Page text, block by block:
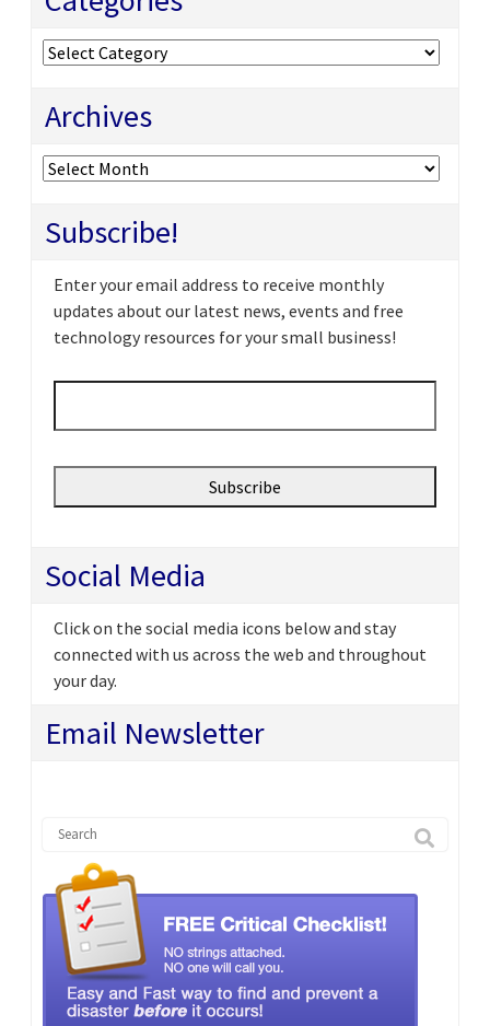
Categories
Archives
Archives
Subscribe!
Enter your email address to receive monthly
updates about our latest news, events and free
technology resources for your small business!
Email *
Social Media
Click on the social media icons below and stay
connected with us across the web and throughout
your day.
Email Newsletter